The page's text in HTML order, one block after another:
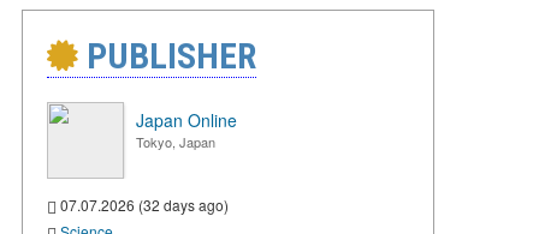
PUBLISHER
Japan Online
Tokyo, Japan
07.07.2026 (32 days ago)